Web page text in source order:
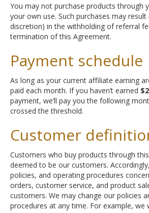
You may not purchase products through
your own use. Such purchases may result
discretion) in the withholding of referral
termination of this Agreement.
Payment schedule
As long as your current affiliate earning
paid each month. If you haven’t earned
payment, we’ll pay you the following
crossed the threshold.
Customer
Customers who buy products through
deemed to be our customers.
policies, and operating procedures
orders, customer service, and product
customers. We may change our policies
procedures at any time. For example, we